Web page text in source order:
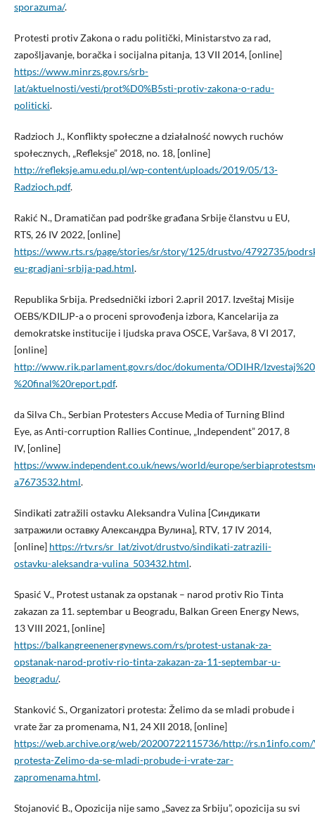
sporazuma/.
Protesti protiv Zakona o radu politički, Ministarstvo za rad,
zapošljavanje, boračka i socijalna pitanja, 13 VII 2014, [online]
https://www.minrzs.gov.rs/srb-
lat/aktuelnosti/vesti/prot%D0%B5sti-protiv-zakona-o-radu-
politicki.
Radzioch J., Konflikty społeczne a działalność nowych ruchów
społecznych, „Refleksje” 2018, no. 18, [online]
http://refleksje.amu.edu.pl/wp-content/uploads/2019/05/13-
Radzioch.pdf.
Rakić N., Dramatičan pad podrške građana Srbije članstvu u EU,
RTS, 26 IV 2022, [online]
https://www.rts.rs/page/stories/sr/story/125/drustvo/4792735/
eu-gradjani-srbija-pad.html.
Republika Srbija. Predsednički izbori 2.april 2017. Izveštaj Misije
OEBS/KDILJP-a o proceni sprovođenja izbora, Kancelarija za
demokratske institucije i ljudska prava OSCE, Varšava, 8 VI 2017,
[online]
http://www.rik.parlament.gov.rs/doc/dokumenta/ODIHR/
%20final%20report.pdf.
da Silva Ch., Serbian Protesters Accuse Media of Turning Blind
Eye, as Anti-corruption Rallies Continue, „Independent” 2017, 8
IV, [online]
https://www.independent.co.uk/news/world/europe/
a7673532.html.
Sindikati zatražili ostavku Aleksandra Vulina [Синдикати
затражили оставку Александра Вулина], RTV, 17 IV 2014,
[online] https://rtv.rs/sr_lat/zivot/drustvo/sindikati-zatrazili-
ostavku-aleksandra-vulina_503432.html.
Spasić V., Protest ustanak za opstanak – narod protiv Rio Tinta
zakazan za 11. septembar u Beogradu, Balkan Green Energy News,
13 VIII 2021, [online]
https://balkangreenenergynews.com/rs/protest-ustanak-za-
opstanak-narod-protiv-rio-tinta-zakazan-za-11-septembar-u-
beogradu/.
Stanković S., Organizatori protesta: Želimo da se mladi probude i
vrate žar za promenama, N1, 24 XII 2018, [online]
https://web.archive.org/web/20200722115736/http://
protesta-Zelimo-da-se-mladi-probude-i-vrate-zar-
zapromenama.html.
Stojanović B., Opozicija nije samo „Savez za Srbiju”, opozicija su svi